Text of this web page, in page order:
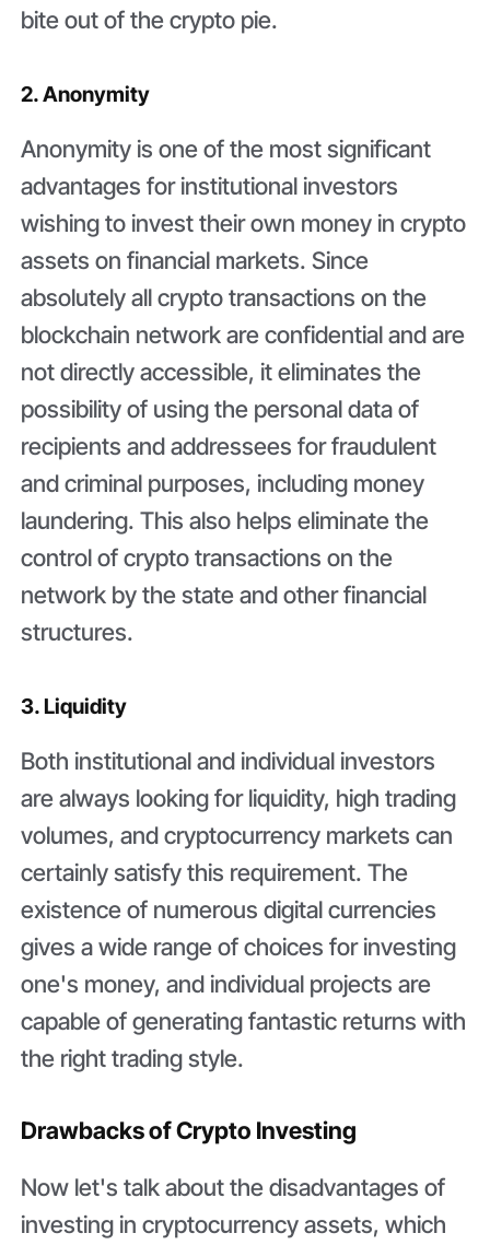
bite out of the crypto pie.
2. Anonymity
Anonymity is one of the most significant
advantages for institutional investors
wishing to invest their own money in crypto
assets on financial markets. Since
absolutely all crypto transactions on the
blockchain network are confidential and are
not directly accessible, it eliminates the
possibility of using the personal data of
recipients and addressees for fraudulent
and criminal purposes, including money
laundering. This also helps eliminate the
control of crypto transactions on the
network by the state and other financial
structures.
3. Liquidity
Both institutional and individual investors
are always looking for liquidity, high trading
volumes, and cryptocurrency markets can
certainly satisfy this requirement. The
existence of numerous digital currencies
gives a wide range of choices for investing
one's money, and individual projects are
capable of generating fantastic returns with
the right trading style.
Drawbacks of Crypto Investing
Now let's talk about the disadvantages of
investing in cryptocurrency assets, which